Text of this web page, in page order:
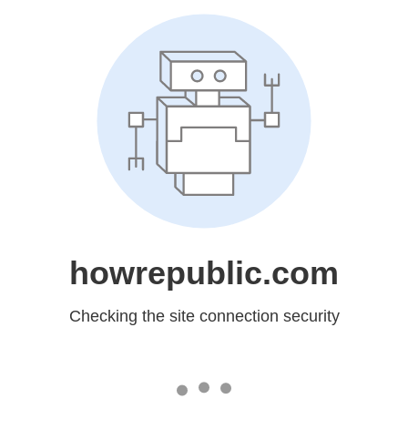
howrepublic.com
Checking the site connection security